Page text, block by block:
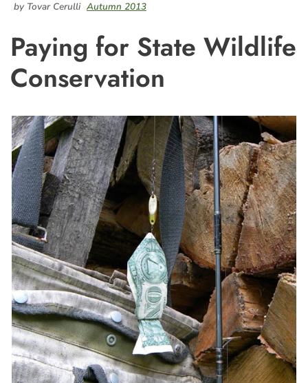
by Tovar Cerulli Autumn 2013
Paying for State Wildlife
Conservation